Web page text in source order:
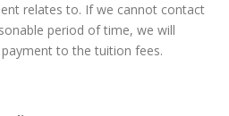
relates to. If we cannot contact
period of time, we will
to the tuition fees.